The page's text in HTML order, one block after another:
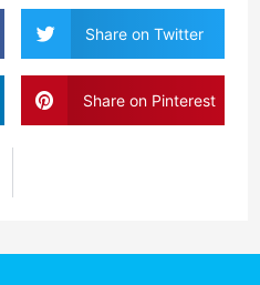
Share on Twitter
Share on Pinterest